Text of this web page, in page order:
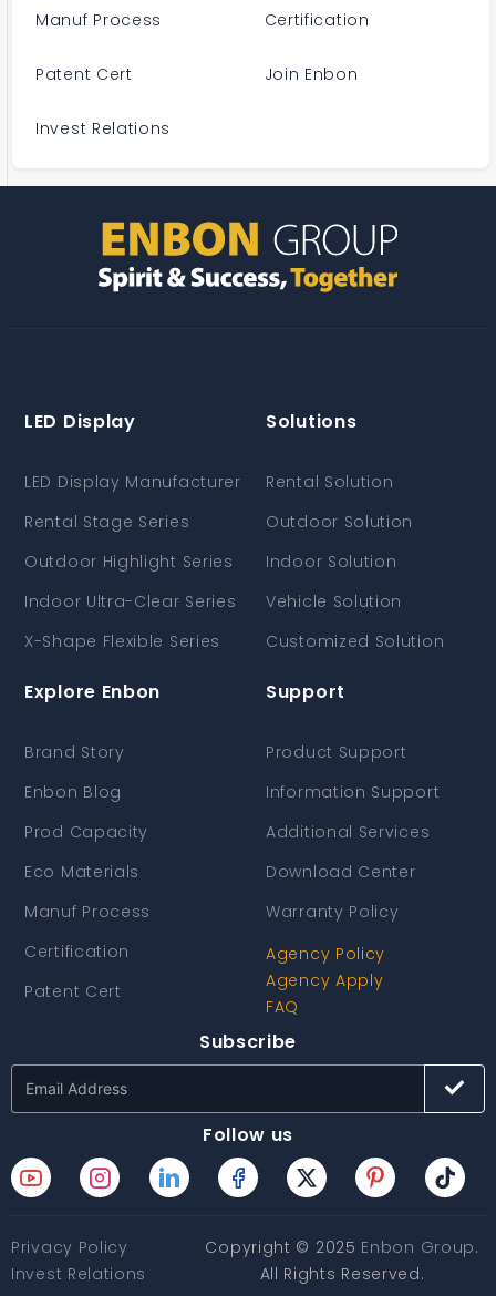
Manuf Process Certification
Patent Cert Join Enbon
Invest Relations
LED Display
LED Display Manufacturer
Rental Stage Series
Outdoor Highlight Series
Indoor Ultra-Clear Series
X-Shape Flexible Series
Solutions
Rental Solution
Outdoor Solution
Indoor Solution
Vehicle Solution
Customized Solution
Explore Enbon
Brand Story
Enbon Blog
Prod Capacity
Eco Materials
Manuf Process
Certification
Patent Cert
Support
Product Support
Information Support
Additional Services
Download Center
Warranty Policy
Agency Policy
Agency Apply
FAQ
Subscribe
Follow us
Privacy Policy
Invest Relations
Copyright © 2025 Enbon Group.
All Rights Reserved.